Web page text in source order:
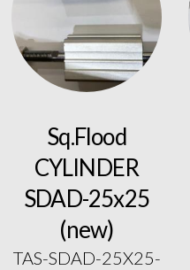
Sq.Flood
CYLINDER
SDAD-25x25
(new)
TAS-SDAD-25X25-